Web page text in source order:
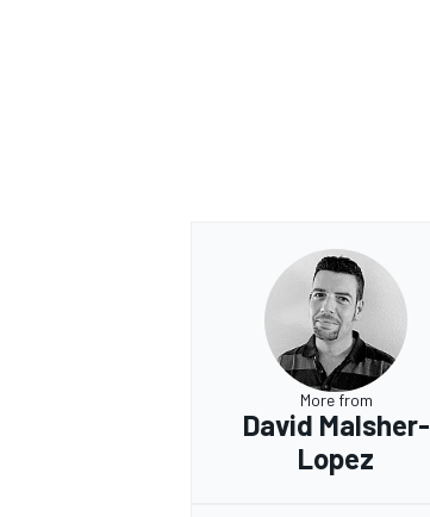
More from
David Malsher-
Lopez